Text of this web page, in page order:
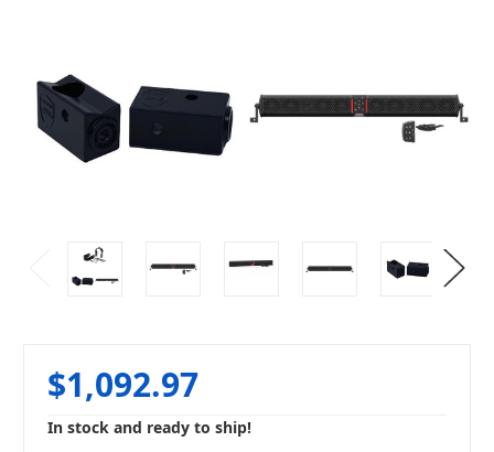
$1,092.97
In stock and ready to ship!